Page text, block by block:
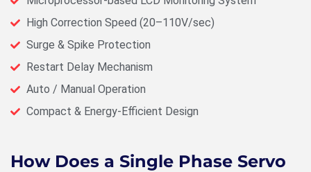
High Correction Speed (20–110V/sec)
Surge & Spike Protection
Restart Delay Mechanism
Auto / Manual Operation
Compact & Energy-Efficient Design
How Does a Single Phase Servo